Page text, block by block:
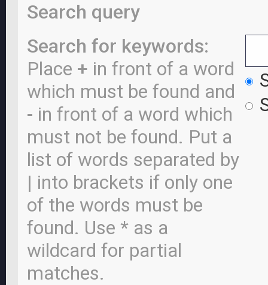
Search query
Search for keywords:
Place + in front of a word
which must be found and
- in front of a word which
must not be found. Put a
list of words separated by
| into brackets if only one
of the words must be
found. Use * as a
wildcard for partial
matches.